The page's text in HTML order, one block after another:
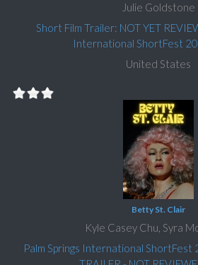
Julie Goldstone
Short Film Trailer: NOT YET
International ShortFest
United States
Betty St. Clair
Kyle Casey Chu, Syra
Palm Springs International ShortFest